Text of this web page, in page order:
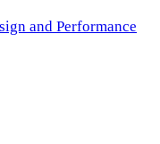
and Performance